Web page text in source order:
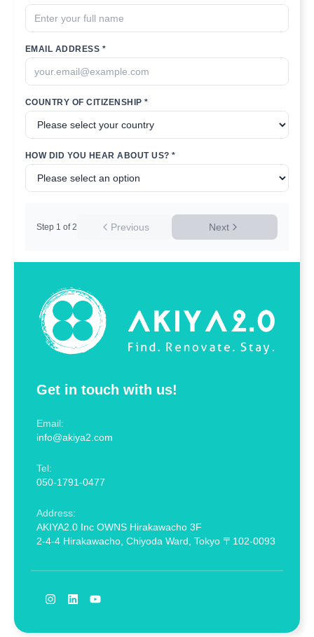
Get in touch with us!
Email:
info@akiya2.com
Tel:
050-1791-0477
Address:
AKIYA2.0 Inc OWNS Hirakawacho 3F
2-4-4 Hirakawacho, Chiyoda Ward, Tokyo 〒102-0093
EMAIL ADDRESS *
COUNTRY OF CITIZENSHIP *
HOW DID YOU HEAR ABOUT US? *
Previous
Step 1 of 2 Next